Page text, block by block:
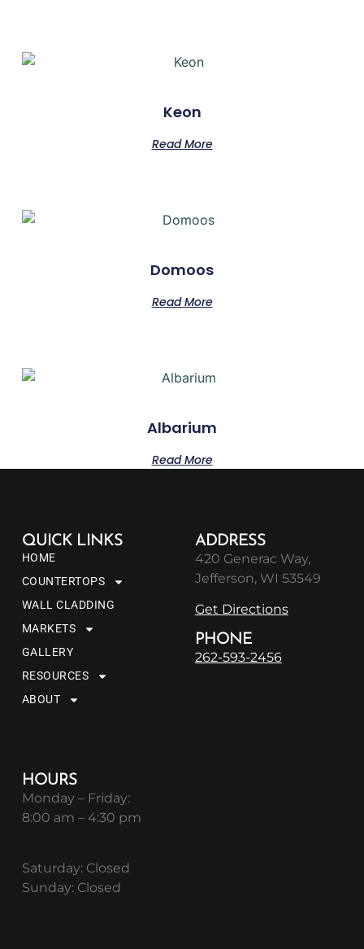
Keon
Read More
Domoos
Read More
Albarium
Read More
QUICK LINKS
HOME
COUNTERTOPS
WALL CLADDING
MARKETS
GALLERY
RESOURCES
ABOUT
ADDRESS
420 Generac Way,
Jefferson, WI 53549
Get Directions
PHONE
262-593-2456
HOURS
Monday – Friday:
8:00 am – 4:30 pm
Saturday: Closed
Sunday: Closed